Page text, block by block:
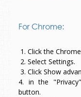
For Chrome:
1. Click the
2. Select Settings.
3. Click Show
4. in the
button.